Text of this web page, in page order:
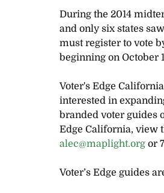
During the 2014
and only six states
must register to vote
beginning on October
Voter's Edge
interested in
branded voter guides
Edge California, view
alec@maplight.org or
Voter’s Edge guides